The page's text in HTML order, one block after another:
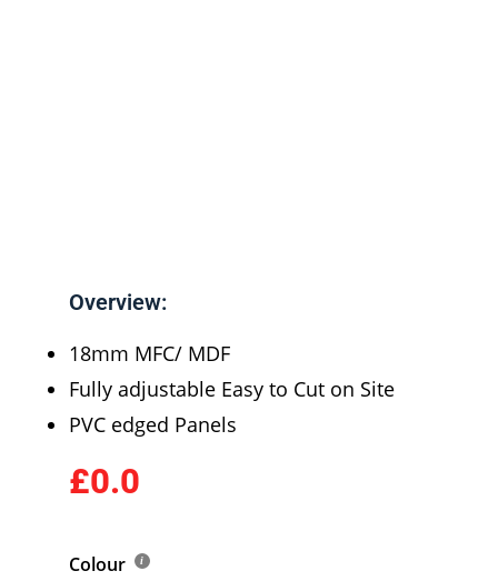
Overview:
18mm MFC/ MDF
Fully adjustable Easy to Cut on Site
PVC edged Panels
£0.0
Colour